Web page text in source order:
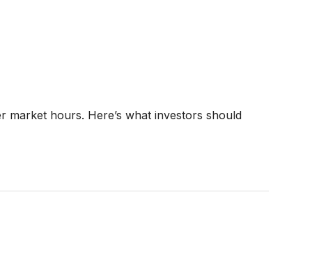
market hours. Here’s what investors should